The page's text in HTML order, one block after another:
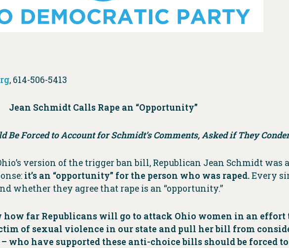
, 614-506-5413
Jean Schmidt Calls Rape an “Opportunity”
Be Forced to Account for Schmidt’s Comments, Asked if They
version of the trigger ban bill, Republican Jean Schmidt was
it’s an “opportunity” for the person who was raped.Every
whether they agree that rape is an “opportunity.”
how far Republicans will go to attack Ohio women in an
of sexual violence in our state and pull her bill from
who have supported these anti-choice bills should be forced